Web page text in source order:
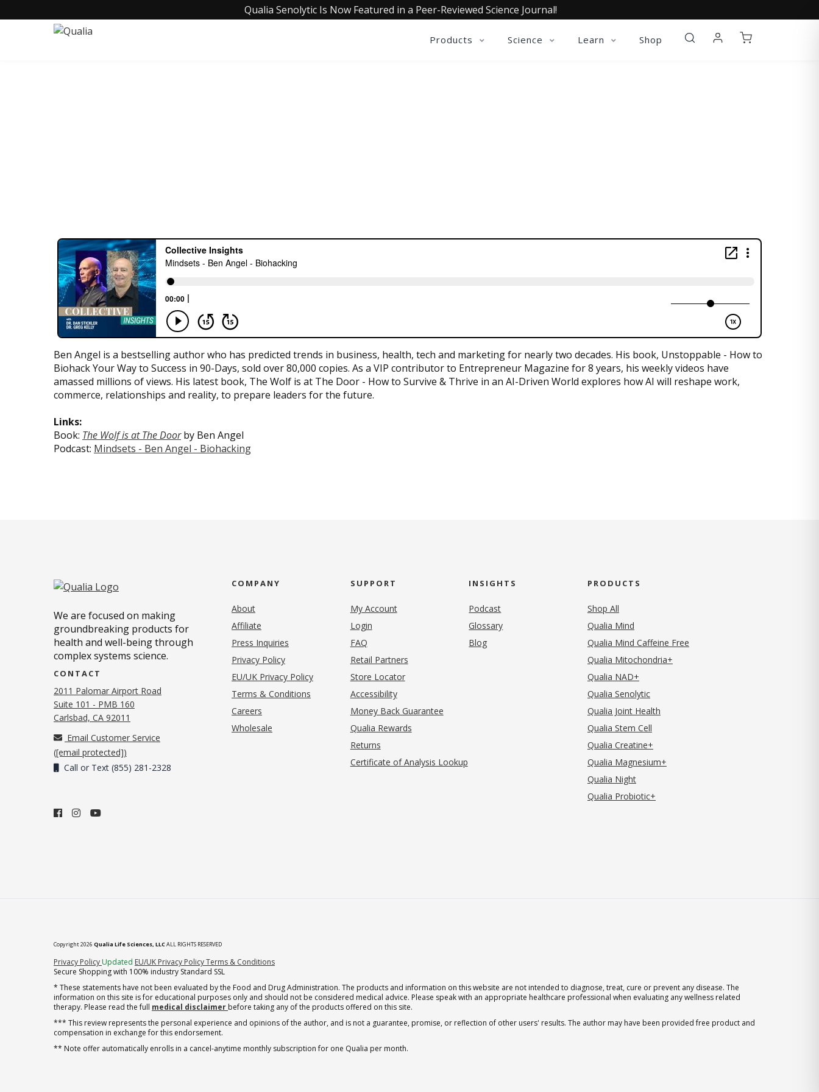
Qualia Senolytic Is Now Featured in a Peer-Reviewed Science Journal!
Products Science Learn Shop
Ben Angel is a bestselling author who has predicted trends in business, health, tech and marketing for nearly two decades. His book, Unstoppable - How to
Biohack Your Way to Success in 90-Days, sold over 80,000 copies. As a VIP contributor to Entrepreneur Magazine for 8 years, his weekly videos have
amassed millions of views. His latest book, The Wolf is at The Door - How to Survive & Thrive in an AI-Driven World explores how AI will reshape work,
commerce, relationships and reality, to prepare leaders for the future.
Links:
Book: The Wolf is at The Doorby Ben Angel
Podcast: Mindsets - Ben Angel - Biohacking
We are focused on making
groundbreaking products for
health and well-being through
complex systems science.
CONTACT
2011 Palomar Airport Road
Suite 101 - PMB 160
Carlsbad, CA 92011
Email Customer Service
([email protected])
Call or Text (855) 281-2328
COMPANY
About
Affiliate
Press Inquiries
Privacy Policy(opens in new tab)
EU/UK Privacy Policy
Terms & Conditions
Careers
Wholesale
SUPPORT
My Account
Login
FAQ
Retail Partners
Store Locator
Accessibility
Money Back Guarantee
Qualia Rewards
Returns
Certificate of Analysis Lookup
INSIGHTS
Podcast
Glossary
Blog
PRODUCTS
Shop All
Qualia Mind
Qualia Mind Caffeine Free
Qualia Mitochondria+
Qualia NAD+
Qualia Senolytic
Qualia Joint Health
Qualia Stem Cell
Qualia Creatine+
Qualia Magnesium+
Qualia Night
Qualia Probiotic+
Copyright 2026 Qualia Life Sciences, LLCALL RIGHTS RESERVED
Privacy Policy (opens in new tab)
Updated EU/UK Privacy PolicyTerms & Conditions
Secure Shopping with 100% industry Standard SSL
* These statements have not been evaluated by the Food and Drug Administration. The products and information on this website are not intended to diagnose, treat, cure or prevent any disease. The
information on this site is for educational purposes only and should not be considered medical advice. Please speak with an appropriate healthcare professional when evaluating any wellness related
therapy. Please read the full medical disclaimer before taking any of the products offered on this site.
*** This review represents the personal experience and opinions of the author, and is not a guarantee, promise, or reflection of other users' results. The author may have been provided free product and
compensation in exchange for this endorsement.
** Note offer automatically enrolls in a cancel-anytime monthly subscription for one Qualia per month.